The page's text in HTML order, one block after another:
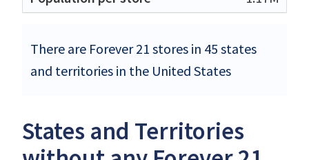
There are Forever 21 stores in 45 states
and territories in the United States
States and Territories